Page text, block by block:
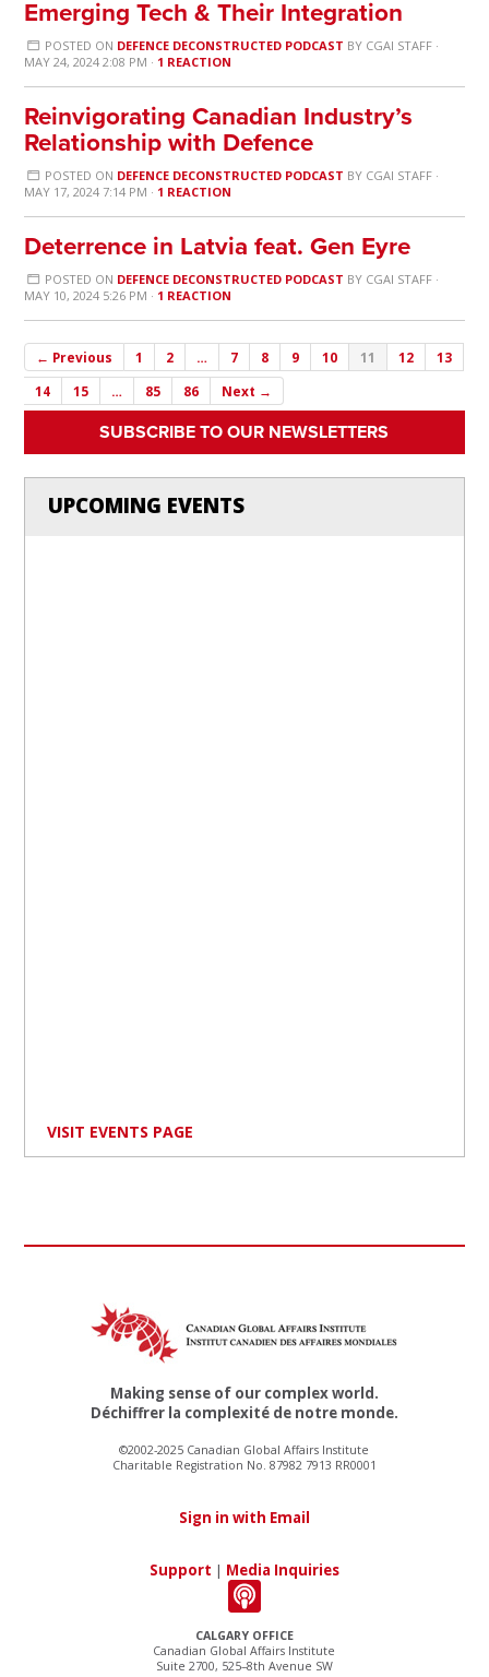
Emerging Tech & Their Integration
POSTED ON DEFENCE DECONSTRUCTED PODCAST BY CGAI STAFF·
MAY 24, 2024 2:08 PM · 1 REACTION
Reinvigorating Canadian Industry’s
Relationship with Defence
POSTED ON DEFENCE DECONSTRUCTED PODCAST BY CGAI STAFF·
MAY 17, 2024 7:14 PM · 1 REACTION
Deterrence in Latvia feat. Gen Eyre
POSTED ON DEFENCE DECONSTRUCTED PODCAST BY CGAI STAFF·
MAY 10, 2024 5:26 PM · 1 REACTION
← Previous 1 2 … 7 8 9 10 11 12
13
14
15 … 85 86 Next →
SUBSCRIBE TO OUR NEWSLETTERS
UPCOMING EVENTS
VISIT EVENTS PAGE
CALGARY OFFICE
Canadian Global Affairs Institute
Suite 2700, 525–8th Avenue SW
Making sense of our complex world.
Déchiffrer la complexité de notre monde.
©2002-2025 Canadian Global Affairs Institute
Charitable Registration No. 87982 7913 RR0001
Sign in with Email
Support | Media Inquiries